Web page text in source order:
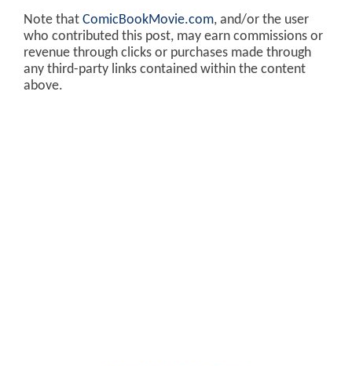
Note that ComicBookMovie.com, and/or the user
who contributed this post, may earn commissions or
revenue through clicks or purchases made through
any third-party links contained within the content
above.